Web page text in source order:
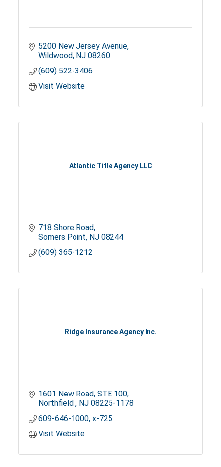
5200 New Jersey Avenue
Wildwood NJ 08260
(609) 522-3406
Visit Website
Atlantic Title Agency LLC
718 Shore Road
Somers Point NJ 08244
(609) 365-1212
Ridge Insurance Agency Inc.
1601 New Road STE 100
Northfield NJ 08225-1178
609-646-1000, x-725
Visit Website